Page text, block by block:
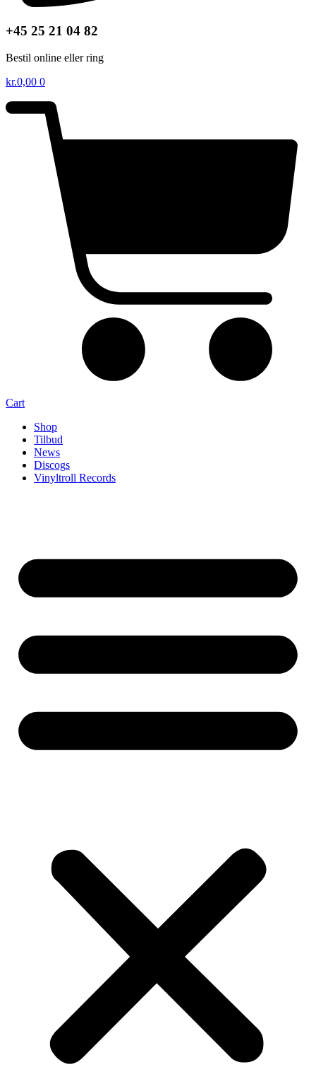
+45 25 21 04 82
Bestil online eller ring
kr.0,00 0
Cart
Shop
Tilbud
News
Discogs
Vinyltroll Records